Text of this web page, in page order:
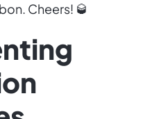
Cheers! 🥃